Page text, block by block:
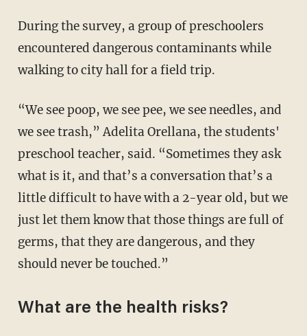
During the survey, a group of preschoolers
encountered dangerous contaminants while
walking to city hall for a field trip.
“We see poop, we see pee, we see needles, and
we see trash,” Adelita Orellana, the students'
preschool teacher, said. “Sometimes they ask
what is it, and that’s a conversation that’s a
little difficult to have with a 2-year old, but we
just let them know that those things are full of
germs, that they are dangerous, and they
should never be touched.”
What are the health risks?